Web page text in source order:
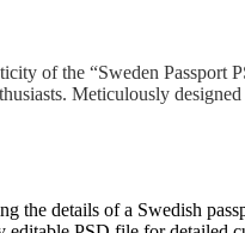
of the “Sweden Passport
Meticulously
the details of a Swedish